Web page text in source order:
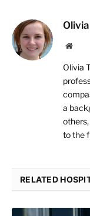
Olivia
a
to the
RELATED